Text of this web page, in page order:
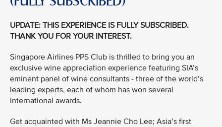
UPDATE: THIS EXPERIENCE IS FULLY SUBSCRIBED.
THANK YOU FOR YOUR INTEREST.
Singapore Airlines PPS Club is thrilled to bring you an
exclusive wine appreciation experience featuring SIA’s
eminent panel of wine consultants - three of the world’s
leading experts, each of whom has won several
international awards.
Get acquainted with Ms Jeannie Cho Lee; Asia’s first